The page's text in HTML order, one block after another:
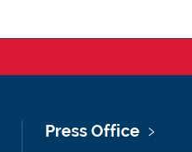
Press Office